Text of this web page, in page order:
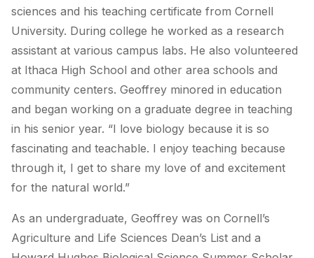
sciences and his teaching certificate from Cornell
University. During college he worked as a research
assistant at various campus labs. He also volunteered
at Ithaca High School and other area schools and
community centers. Geoffrey minored in education
and began working on a graduate degree in teaching
in his senior year. “I love biology because it is so
fascinating and teachable. I enjoy teaching because
through it, I get to share my love of and excitement
for the natural world.”
As an undergraduate, Geoffrey was on Cornell’s
Agriculture and Life Sciences Dean’s List and a